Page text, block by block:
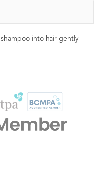
into hair gently